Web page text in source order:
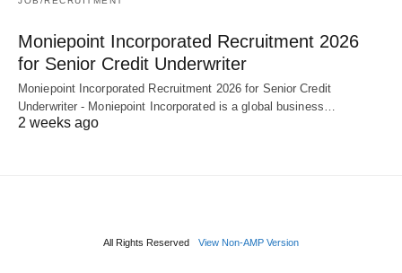
Moniepoint Incorporated Recruitment 2026
for Senior Credit Underwriter
Moniepoint Incorporated Recruitment 2026 for Senior Credit
Underwriter - Moniepoint Incorporated is a global business…
2 weeks ago
All Rights Reserved View Non-AMP Version